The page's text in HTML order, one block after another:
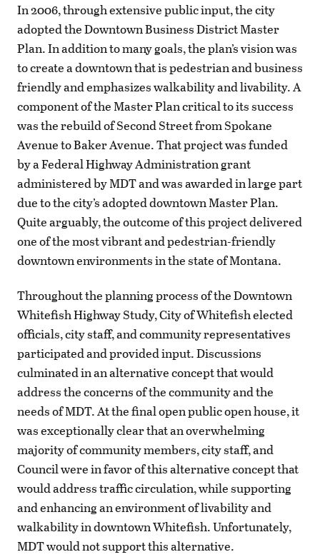
In 2006, through extensive public input, the city
adopted the Downtown Business District Master
Plan. In addition to many goals, the plan’s vision was
to create a downtown that is pedestrian and business
friendly and emphasizes walkability and livability. A
component of the Master Plan critical to its success
was the rebuild of Second Street from Spokane
Avenue to Baker Avenue. That project was funded
by a Federal Highway Administration grant
administered by MDT and was awarded in large part
due to the city’s adopted downtown Master Plan.
Quite arguably, the outcome of this project delivered
one of the most vibrant and pedestrian-friendly
downtown environments in the state of Montana.
Throughout the planning process of the Downtown
Whitefish Highway Study, City of Whitefish elected
officials, city staff, and community representatives
participated and provided input. Discussions
culminated in an alternative concept that would
address the concerns of the community and the
needs of MDT. At the final open public open house, it
was exceptionally clear that an overwhelming
majority of community members, city staff, and
Council were in favor of this alternative concept that
would address traffic circulation, while supporting
and enhancing an environment of livability and
walkability in downtown Whitefish. Unfortunately,
MDT would not support this alternative.